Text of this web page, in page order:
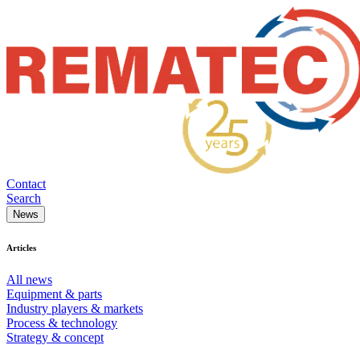
Contact
Search
News
Articles
All news
Equipment & parts
Industry players & markets
Process & technology
Strategy & concept